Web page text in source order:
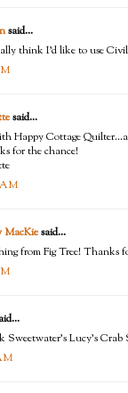
said...
think I'd like to use
said...
Happy Cottage
for the chance!
MacKiesaid...
from Fig Tree! Thanks
Sweetwater's Lucy's Crab